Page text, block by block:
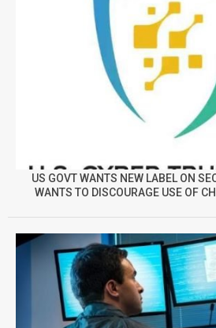
US GOVT WANTS NEW LABEL ON
WANTS TO DISCOURAGE USE OF